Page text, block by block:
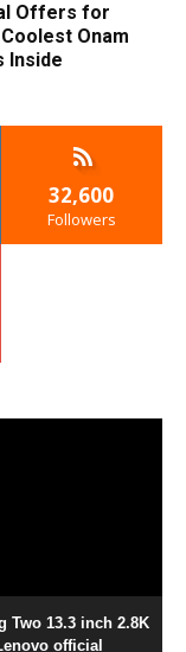
Offers for
Onam
Inside
32,600
Followers
Two 13.3 inch 2.8K
official